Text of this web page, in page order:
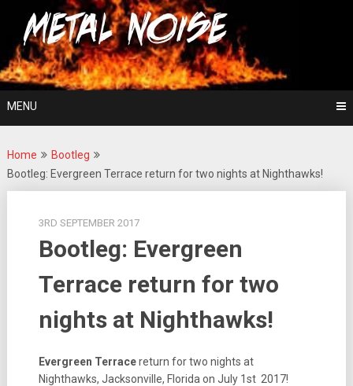
content
Metal Noise
For The Love Of Heavy Metal
MENU
Home
Bootleg
Bootleg: Evergreen Terrace return for two nights at Nighthawks!
3RD SEPTEMBER 2017
Bootleg: Evergreen
Terrace return for two
nights at Nighthawks!
Evergreen Terracereturn for two nights at
Nighthawks, Jacksonville, Florida on July 1st 2017!